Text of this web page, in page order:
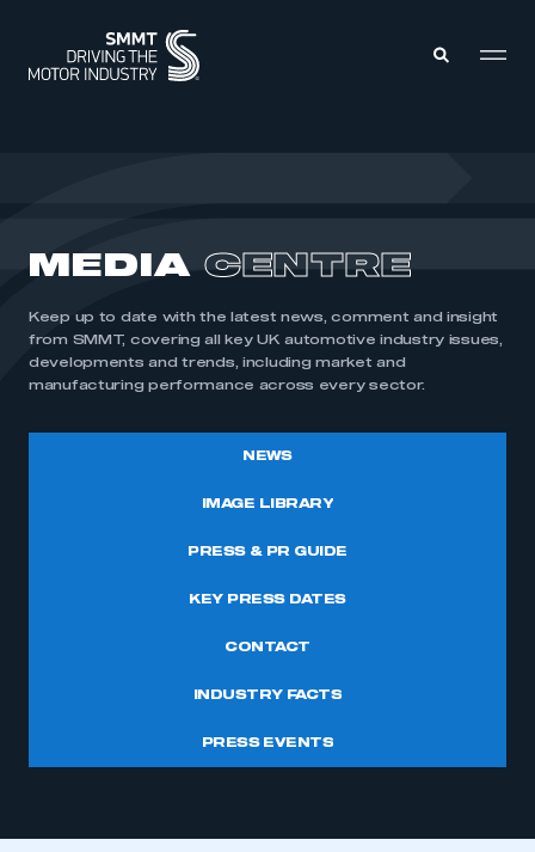
MEMBERSHIP
INTELLIGENCE
INTERNATIONAL
MEDIA CENTRE
MEDIA CENTRE
Keep up to date with the latest news, comment and insight
from SMMT, covering all key UK automotive industry issues,
developments and trends, including market and
manufacturing performance across every sector.
NEWS
IMAGE LIBRARY
PRESS & PR GUIDE
KEY PRESS DATES
CONTACT
INDUSTRY FACTS
PRESS EVENTS